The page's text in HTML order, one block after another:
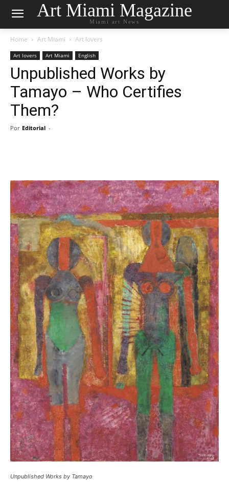
Art Miami Magazine
Miami art News
Home Art Miami Art lovers
Art lovers Art Miami English
Unpublished Works by
Tamayo – Who Certifies
Them?
Por Editorial -
Unpublished Works by Tamayo